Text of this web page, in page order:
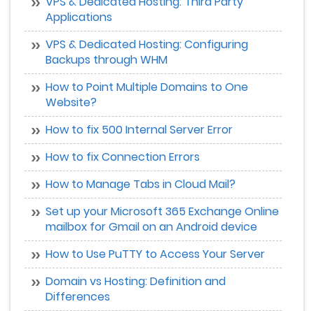
Applications
VPS & Dedicated Hosting: Configuring
Backups through WHM
How to Point Multiple Domains to One
Website?
How to fix 500 Internal Server Error
How to fix Connection Errors
How to Manage Tabs in Cloud Mail?
Set up your Microsoft 365 Exchange Online
mailbox for Gmail on an Android device
How to Use PuTTY to Access Your Server
Domain vs Hosting: Definition and
Differences